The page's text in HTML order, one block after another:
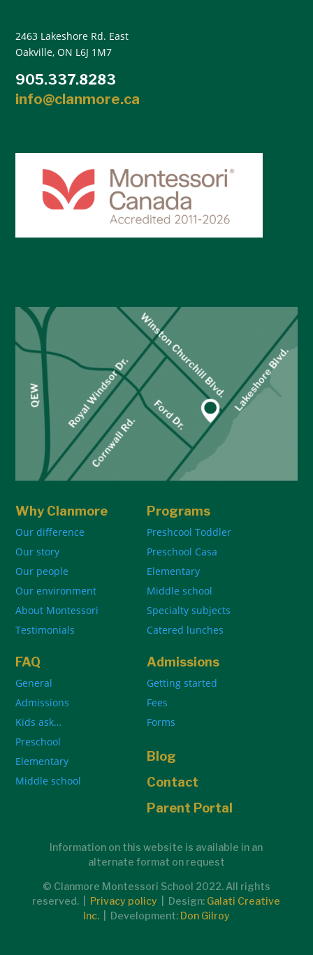
2463 Lakeshore Rd. East
Oakville, ON L6J 1M7
905.337.8283
info@clanmore.ca
Why Clanmore
Our difference
Our story
Our people
Our environment
About Montessori
Testimonials
Programs
Preshcool Toddler
Preschool Casa
Elementary
Middle school
Specialty subjects
Catered lunches
FAQ
General
Admissions
Kids ask…
Preschool
Elementary
Middle school
Admissions
Getting started
Fees
Forms
Blog
Contact
Parent Portal
Information on this website is available in an
alternate format on request
© Clanmore Montessori School 2022. All rights
reserved. | Privacy policy | Design: Galati Creative
Inc.
| Development: Don Gilroy